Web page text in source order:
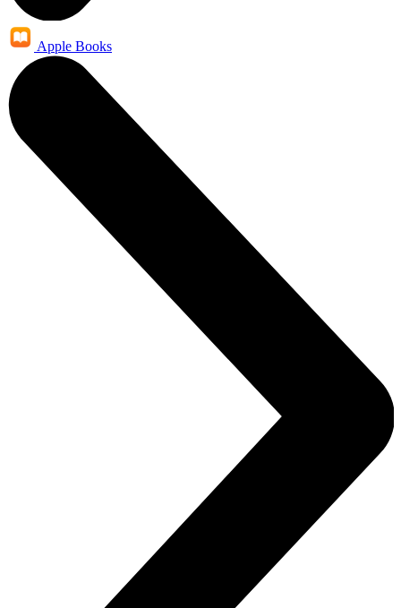
Apple Books